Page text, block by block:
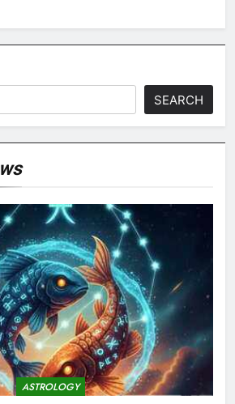
SEARCH
ASTROLOGY